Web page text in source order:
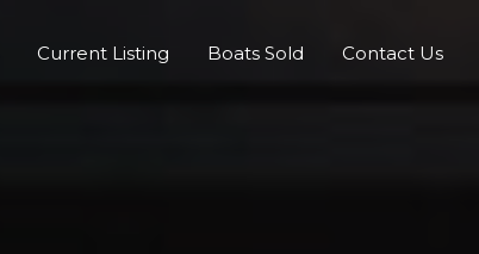
Current Listing Boats Sold Contact Us